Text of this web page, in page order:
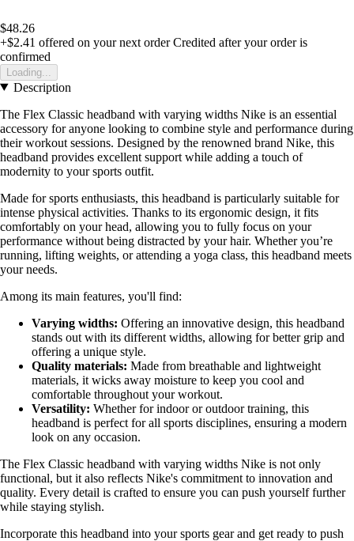
$48.26
+$2.41 offered on your next order Credited after your order is
confirmed
Loading...
Description
The Flex Classic headband with varying widths Nike is an essential
accessory for anyone looking to combine style and performance during
their workout sessions. Designed by the renowned brand Nike, this
headband provides excellent support while adding a touch of
modernity to your sports outfit.
Made for sports enthusiasts, this headband is particularly suitable for
intense physical activities. Thanks to its ergonomic design, it fits
comfortably on your head, allowing you to fully focus on your
performance without being distracted by your hair. Whether you’re
running, lifting weights, or attending a yoga class, this headband meets
your needs.
Among its main features, you'll find:
Varying widths: Offering an innovative design, this headband
stands out with its different widths, allowing for better grip and
offering a unique style.
Quality materials: Made from breathable and lightweight
materials, it wicks away moisture to keep you cool and
comfortable throughout your workout.
Versatility: Whether for indoor or outdoor training, this
headband is perfect for all sports disciplines, ensuring a modern
look on any occasion.
The Flex Classic headband with varying widths Nike is not only
functional, but it also reflects Nike's commitment to innovation and
quality. Every detail is crafted to ensure you can push yourself further
while staying stylish.
Incorporate this headband into your sports gear and get ready to push